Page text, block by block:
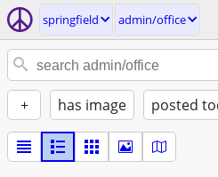
springfield admin/office
+ has image posted